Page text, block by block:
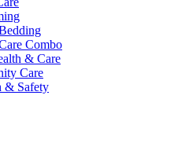
Combo
& Care
Care
& Safety